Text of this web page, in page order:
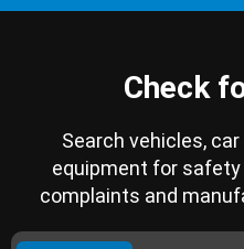
Check
Search vehicles,
equipment for
complaints and